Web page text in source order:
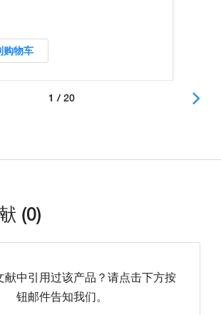
购物车
1 / 20
(0)
献中引用过该产品？请点击下方按
钮邮件告知我们。